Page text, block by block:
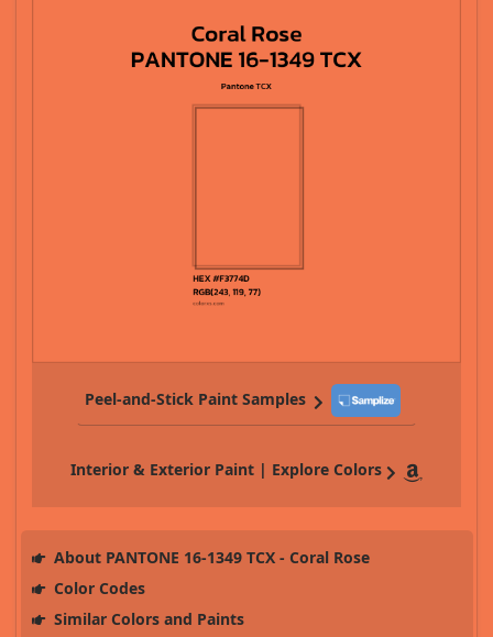
Peel-and-Stick Paint Samples
Interior & Exterior Paint | Explore Colors
About PANTONE 16-1349 TCX - Coral Rose
Color Codes
Similar Colors and Paints